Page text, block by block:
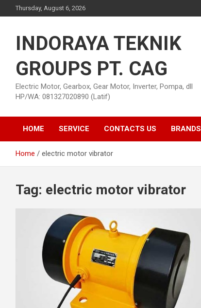
to
Thursday, August 6, 2026
INDORAYA TEKNIK
GROUPS PT. CAG
Electric Motor, Gearbox, Gear Motor, Inverter, Pompa, dll
HP/WA: 081327020890 (Latif)
HOME SERVICE CONTACTS US BRANDS
Home electric motor vibrator
Tag: electric motor vibrator